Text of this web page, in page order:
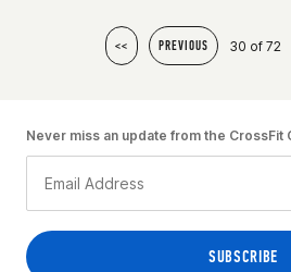
<< PREVIOUS 30 of 72
Never miss an update from the CrossFit